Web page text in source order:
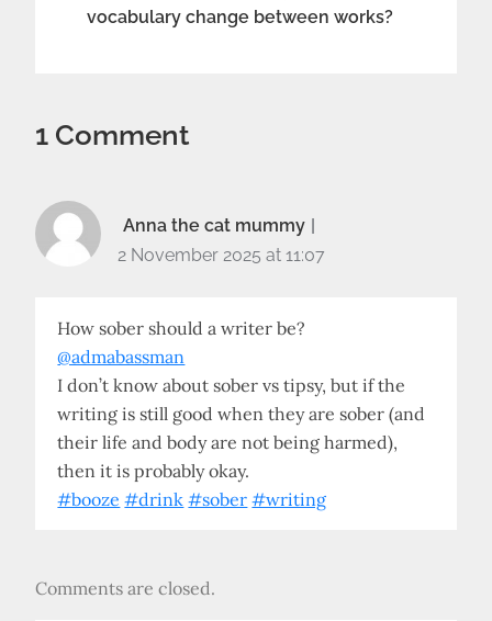
vocabulary change between works?
1 Comment
Anna the cat mummy
2 November 2025 at 11:07
How sober should a writer be?
@admabassman
I don’t know about sober vs tipsy, but if the
writing is still good when they are sober (and
their life and body are not being harmed),
then it is probably okay.
#booze #drink #sober #writing
Comments are closed.